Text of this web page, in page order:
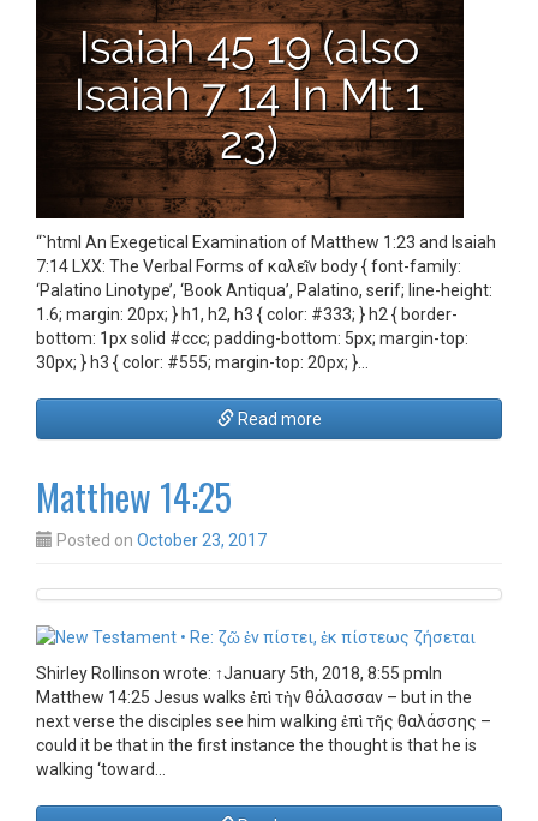
“`html An Exegetical Examination of Matthew 1:23 and Isaiah
7:14 LXX: The Verbal Forms of καλεῖν body { font-family:
‘Palatino Linotype’, ‘Book Antiqua’, Palatino, serif; line-height:
1.6; margin: 20px; } h1, h2, h3 { color: #333; } h2 { border-
bottom: 1px solid #ccc; padding-bottom: 5px; margin-top:
30px; } h3 { color: #555; margin-top: 20px; }…
Read more
Matthew 14:25
Posted on October 23, 2017
Shirley Rollinson wrote: ↑January 5th, 2018, 8:55 pmIn
Matthew 14:25 Jesus walks ἐπὶ τὴν θάλασσαν – but in the
next verse the disciples see him walking ἐπὶ τῆς θαλάσσης –
could it be that in the first instance the thought is that he is
walking ‘toward…